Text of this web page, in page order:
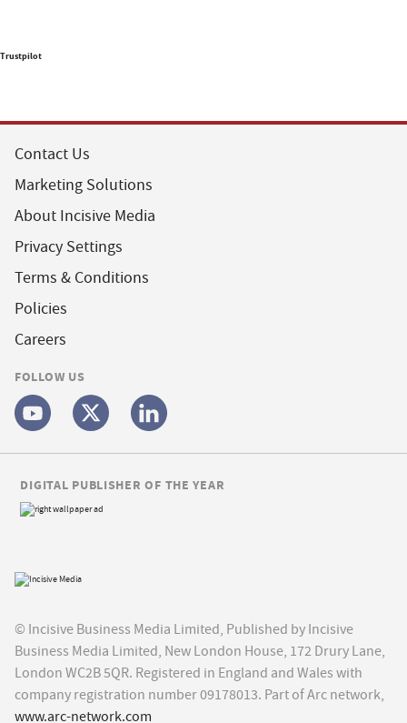
Trustpilot
Contact Us
Marketing Solutions
About Incisive Media
Privacy Settings
Terms & Conditions
Policies
Careers
FOLLOW US
© Incisive Business Media Limited, Published by Incisive
Business Media Limited, New London House, 172 Drury Lane,
London WC2B 5QR. Registered in England and Wales with
company registration number 09178013. Part of Arc network,
www.arc-network.com
DIGITAL PUBLISHER OF THE YEAR